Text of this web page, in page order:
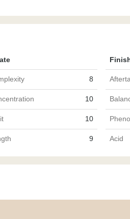
8
10
10
9 Acid